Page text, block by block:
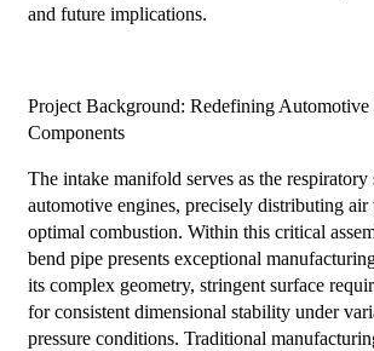
and future implications.
Project Background: Redefining
Components
The intake manifold serves as the respiratory
automotive engines, precisely distributing
optimal combustion. Within this critical
bend pipe presents exceptional
its complex geometry, stringent surface
for consistent dimensional stability under
pressure conditions. Traditional